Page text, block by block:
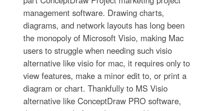
management software. Drawing charts,
diagrams, and network layouts has long been
the monopoly of Microsoft Visio, making Mac
users to struggle when needing such visio
alternative like visio for mac, it requires only to
view features, make a minor edit to, or print a
diagram or chart. Thankfully to MS Visio
alternative like ConceptDraw PRO software,